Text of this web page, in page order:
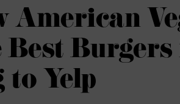
American
Best
Yelp